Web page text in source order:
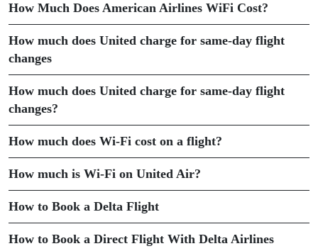
How Much Does American Airlines WiFi Cost?
How much does United charge for same-day flight
changes
How much does United charge for same-day flight
changes?
How much does Wi-Fi cost on a flight?
How much is Wi-Fi on United Air?
How to Book a Delta Flight
How to Book a Direct Flight With Delta Airlines